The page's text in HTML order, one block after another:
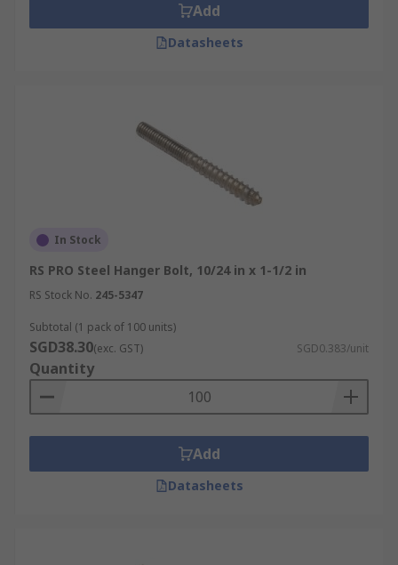
Add
Datasheets
In Stock
RS PRO Steel Hanger Bolt, 10/24 in x 1-1/2 in
RS Stock No. 245-5347
Subtotal (1 pack of 100 units)
SGD38.30(exc. GST) SGD0.383/unit
Quantity
Add
Datasheets